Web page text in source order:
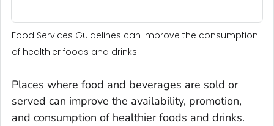
Food Services Guidelines can improve the consumption
of healthier foods and drinks.
Places where food and beverages are sold or
served can improve the availability, promotion,
and consumption of healthier foods and drinks.